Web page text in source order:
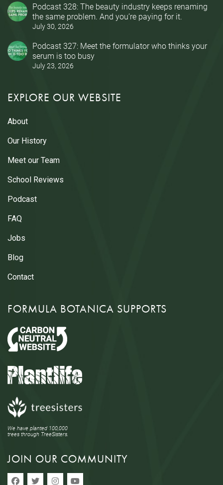
Podcast 328: The beauty industry keeps renaming
the same problem. And you’re paying for it.
July 30, 2026
Podcast 327: Meet the formulator who thinks your
serum is too busy
July 23, 2026
EXPLORE OUR WEBSITE
About
Our History
Meet our Team
School Reviews
Podcast
FAQ
Jobs
Blog
Contact
FORMULA BOTANICA SUPPORTS
We have planted 100,000
trees through TreeSisters.
JOIN OUR COMMUNITY